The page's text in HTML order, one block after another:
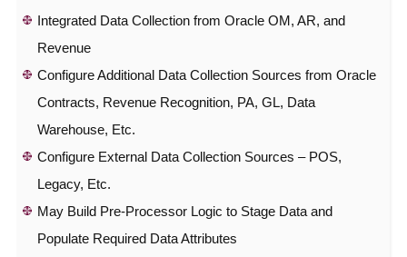
Integrated Data Collection from Oracle OM, AR, and
Revenue
Configure Additional Data Collection Sources from Oracle
Contracts, Revenue Recognition, PA, GL, Data
Warehouse, Etc.
Configure External Data Collection Sources – POS,
Legacy, Etc.
May Build Pre-Processor Logic to Stage Data and
Populate Required Data Attributes